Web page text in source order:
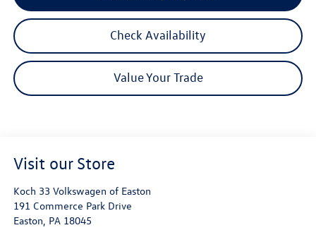
Check Availability
Value Your Trade
Visit our Store
Koch 33 Volkswagen of Easton
191 Commerce Park Drive
Easton, PA 18045